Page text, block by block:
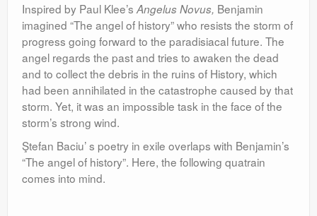
Inspired by Paul Klee’s Angelus Novus, Benjamin
imagined “The angel of history” who resists the storm of
progress going forward to the paradisiacal future. The
angel regards the past and tries to awaken the dead
and to collect the debris in the ruins of History, which
had been annihilated in the catastrophe caused by that
storm. Yet, it was an impossible task in the face of the
storm’s strong wind.
Ştefan Baciu’ s poetry in exile overlaps with Benjamin’s
“The angel of history”. Here, the following quatrain
comes into mind.